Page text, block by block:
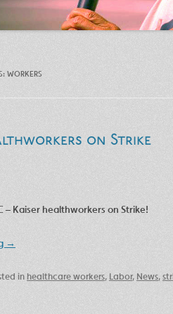
WORKERS
on Strike
– Kaiser healthworkers on Strike!
→
inhealthcare workers, Labor, News,